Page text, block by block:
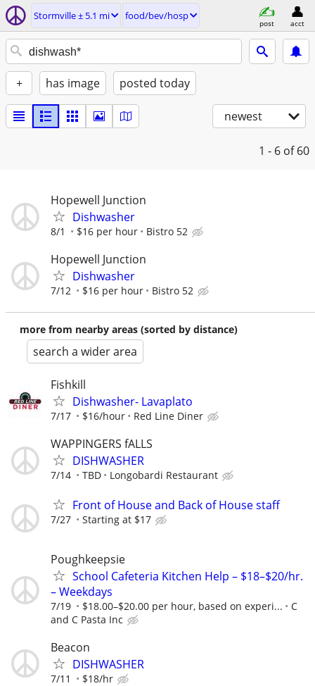
Stormville ± 5.1 mi food/bev/hosp
post acct
+ has image posted today
newest
1 - 6 of 60
Hopewell Junction
Dishwasher
8/1 $16 per hour Bistro 52
Hopewell Junction
Dishwasher
7/12 $16 per hour Bistro 52
more from nearby areas (sorted by distance)
search a wider area
Fishkill
Dishwasher- Lavaplato
7/17 $16/hour Red Line Diner
WAPPINGERS fALLS
DISHWASHER
7/14 TBD Longobardi Restaurant
Front of House and Back of House staff
7/27 Starting at $17
Poughkeepsie
School Cafeteria Kitchen Help – $18–$20/hr.
– Weekdays
7/19 $18.00–$20.00 per hour, based on experi...
C
and C Pasta Inc
Beacon
DISHWASHER
7/11 $18/hr